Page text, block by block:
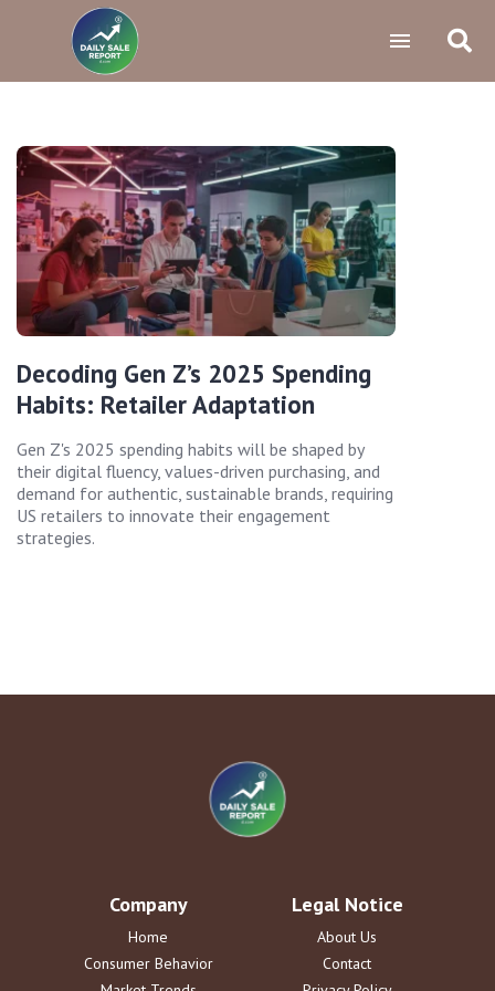
Decoding Gen Z’s 2025 Spending
Habits: Retailer Adaptation
Gen Z's 2025 spending habits will be shaped by
their digital fluency, values-driven purchasing, and
demand for authentic, sustainable brands, requiring
US retailers to innovate their engagement
strategies.
Company
Home
Consumer Behavior
Legal Notice
About Us
Contact